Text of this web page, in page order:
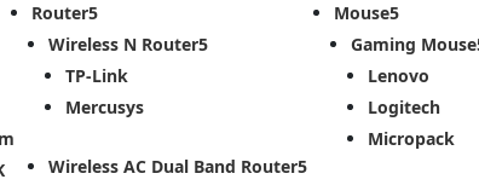
Router
Wireless N Router
TP-Link
Mercusys
Wireless AC Dual Band Router
Mouse
Gaming Mouse
Lenovo
Logitech
Micropack